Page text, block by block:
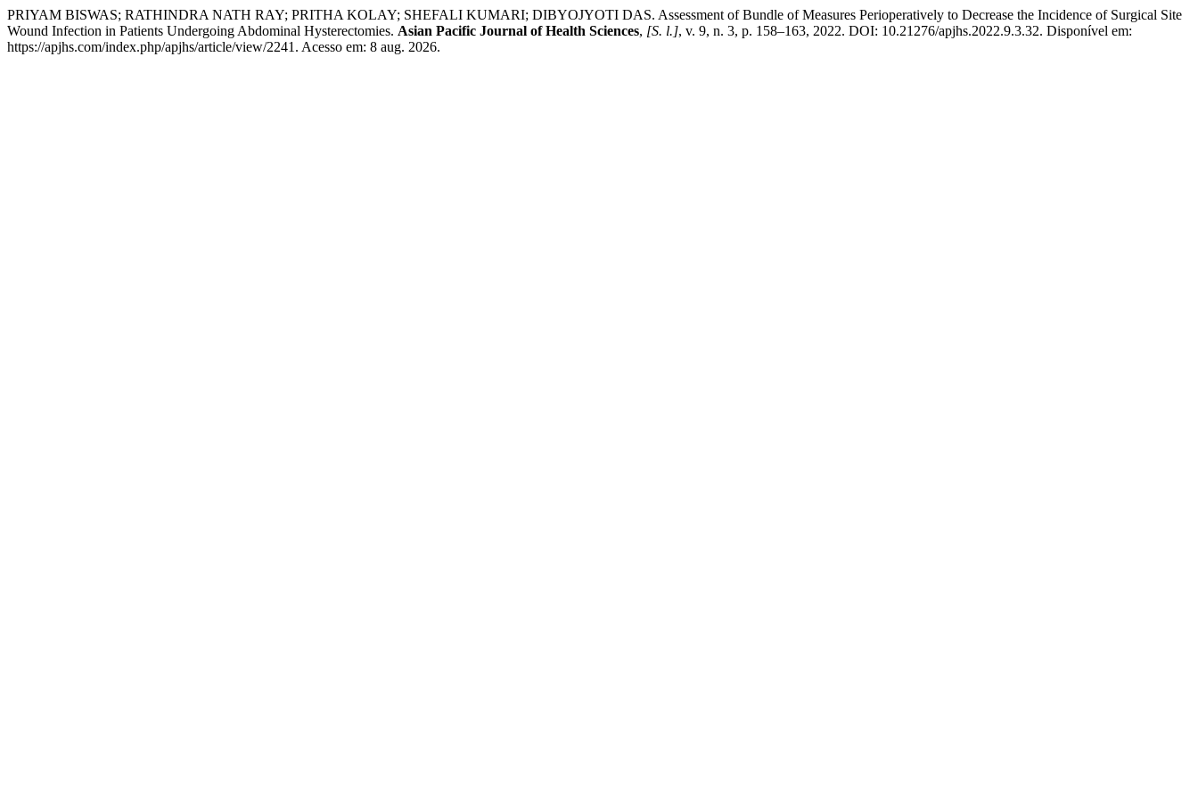
PRIYAM BISWAS; RATHINDRA NATH RAY; PRITHA KOLAY; SHEFALI KUMARI; DIBYOJYOTI DAS. Assessment of Bundle of Measures Perioperatively to Decrease the Incidence of Surgical Site
Wound Infection in Patients Undergoing Abdominal Hysterectomies. Asian Pacific Journal of Health Sciences, [S. l.], v. 9, n. 3, p. 158–163, 2022. DOI: 10.21276/apjhs.2022.9.3.32. Disponível em:
https://apjhs.com/index.php/apjhs/article/view/2241. Acesso em: 8 aug. 2026.